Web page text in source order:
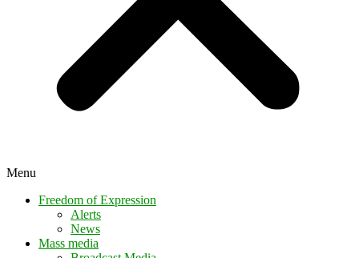
Menu
Freedom of Expression
Alerts
News
Mass media